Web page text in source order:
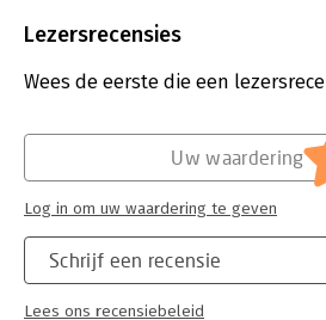
end of each chapter, a specific section
bibliographical references for a more
From the review:
".... This carefully written textbook, the
contains substantial new
solution of differential equations. It is
mathematics, natural sciences,
economics as a background and who
Druk:
Lezersrecensies
Wees de eerste die een
Schrijf een recensie
Lees ons recensiebeleid
Uw waardering
Log in om uw waardering te geven